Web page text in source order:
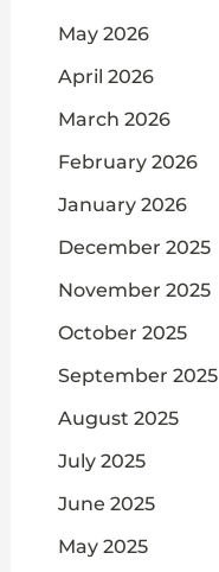
May 2026
April 2026
March 2026
February 2026
January 2026
December 2025
November 2025
October 2025
September 2025
August 2025
July 2025
June 2025
May 2025